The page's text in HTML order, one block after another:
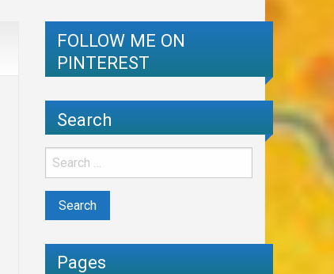
FOLLOW ME ON
PINTEREST
Search
Pages